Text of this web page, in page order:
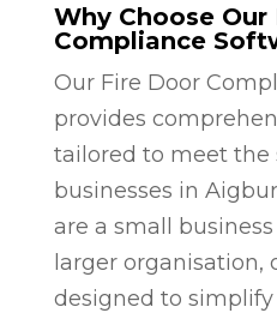
Why Choose Our
Compliance
Our Fire Door
provides
tailored to meet the
businesses in
are a small
larger organisation,
designed to